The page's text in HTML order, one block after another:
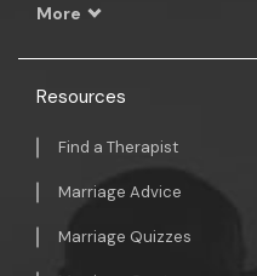
More
Resources
Find a Therapist
Marriage Advice
Marriage Quizzes